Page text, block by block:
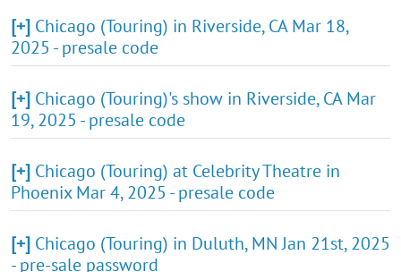
[+] Chicago (Touring) in Riverside, CA Mar 18,
2025 - presale code
[+] Chicago (Touring)'s show in Riverside, CA Mar
19, 2025 - presale code
[+] Chicago (Touring) at Celebrity Theatre in
Phoenix Mar 4, 2025 - presale code
[+] Chicago (Touring) in Duluth, MN Jan 21st, 2025
- pre-sale password